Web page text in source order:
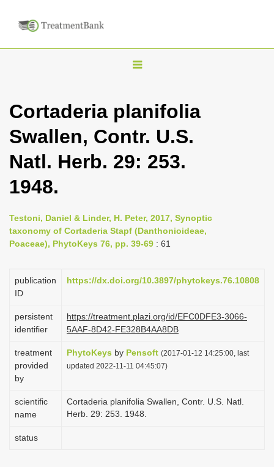
T
g
l
n
i
g
t
i
n
Cortaderia planifolia
Swallen, Contr. U.S.
Natl. Herb. 29: 253.
1948.
Testoni, Daniel & Linder, H. Peter, 2017, Synoptic
taxonomy of Cortaderia Stapf (Danthonioideae,
Poaceae), PhytoKeys 76, pp. 39-69 : 61
publication
ID
https://dx.doi.org/10.3897/phytokeys.76.10808
persistent
identifier
https://treatment.plazi.org/id/EFC0DFE3-3066-
5AAF-8D42-FE328B4AA8DB
treatment
provided
by
PhytoKeys by Pensoft (2017-01-12 14:25:00, last
updated 2022-11-11 04:45:07)
scientific
name
Cortaderia planifolia Swallen, Contr. U.S. Natl.
Herb. 29: 253. 1948.
status